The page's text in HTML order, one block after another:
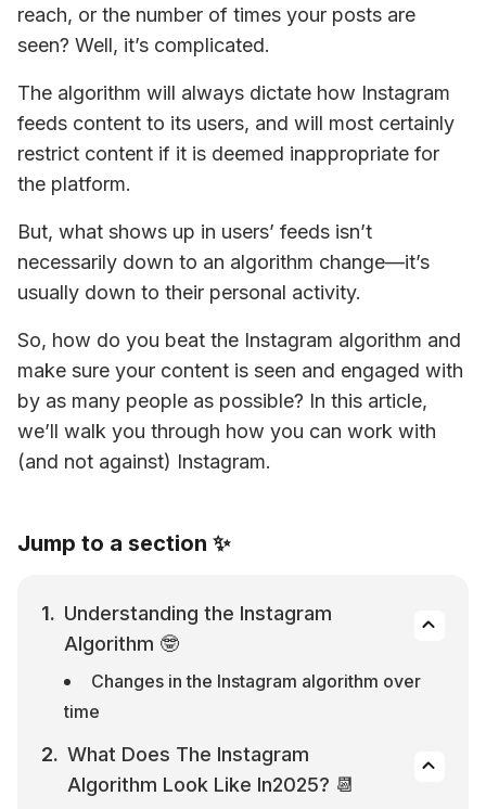
reach, or the number of times your posts are
seen? Well, it’s complicated.
The algorithm will always dictate how Instagram
feeds content to its users, and will most certainly
restrict content if it is deemed inappropriate for
the platform.
But, what shows up in users’ feeds isn’t
necessarily down to an algorithm change—it’s
usually down to their personal activity.
So, how do you beat the Instagram algorithm and
make sure your content is seen and engaged with
by as many people as possible? In this article,
we’ll walk you through how you can work with
(and not against) Instagram.
Jump to a section ✨
Understanding the Instagram
Algorithm 🤓
Changes in the Instagram algorithm over
time
What Does The Instagram
Algorithm Look Like In2025? 📆